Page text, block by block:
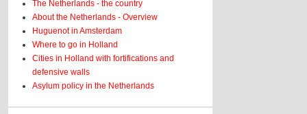
The Netherlands - the country
About the Netherlands - Overview
Huguenot in Amsterdam
Where to go in Holland
Cities in Holland with fortifications and
defensive walls
Asylum policy in the Netherlands